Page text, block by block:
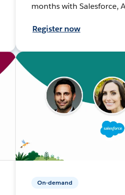
months with Salesforce,
Register now
On-demand